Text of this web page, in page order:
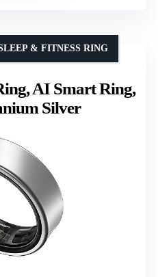
AI Smart Ring,
Silver
& FITNESS RING